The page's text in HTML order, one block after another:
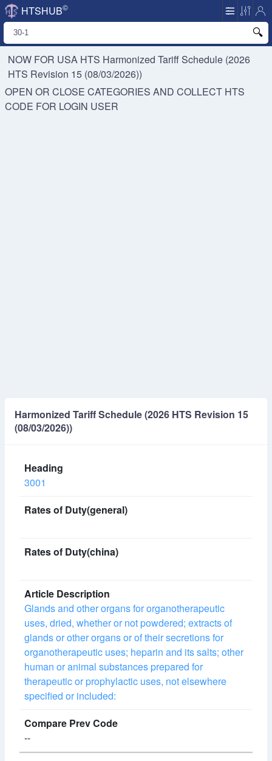
HTSHUB©
NOW FOR USA HTS Harmonized Tariff Schedule (2026
HTS Revision 15 (08/03/2026))
OPEN OR CLOSE CATEGORIES AND COLLECT HTS
CODE FOR LOGIN USER
Harmonized Tariff Schedule (2026 HTS Revision 15
(08/03/2026))
3001
Glands and other organs for organotherapeutic
uses, dried, whether or not powdered; extracts of
glands or other organs or of their secretions for
organotherapeutic uses; heparin and its salts; other
human or animal substances prepared for
therapeutic or prophylactic uses, not elsewhere
specified or included:
--